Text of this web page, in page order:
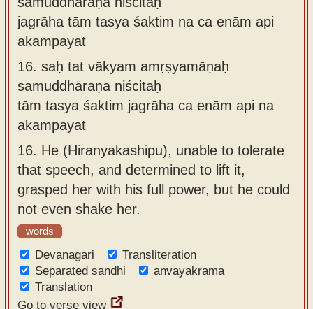
jagrāha tām tasya śaktim na ca enām api
akampayat
16. saḥ tat vākyam amṛṣyamāṇaḥ
samuddhāraṇa niścitaḥ
tām tasya śaktim jagrāha ca enām api na
akampayat
16. He (Hiranyakashipu), unable to tolerate
that speech, and determined to lift it,
grasped her with his full power, but he could
not even shake her.
words
Devanagari
Transliteration
Separated sandhi
anvayakrama
Translation
Go to verse view